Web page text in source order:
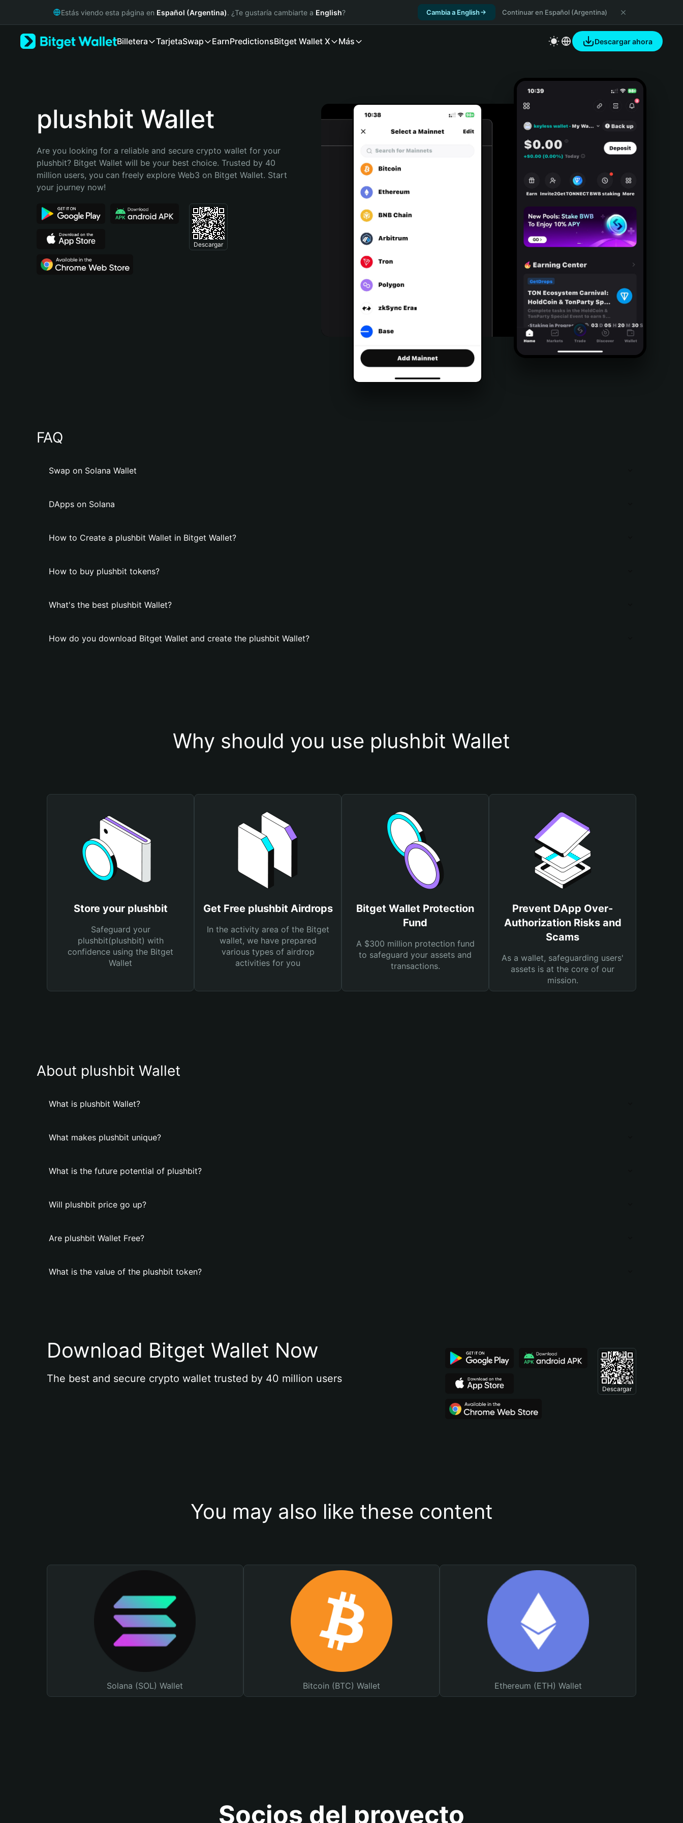
Русский
Bahasa Indonesia
Português (Brasil)
Estás viendo esta página en Español (Argentina). ¿Te gustaría cambiarte a English? Cambia a English Continuar en Español (Argentina)
Billetera TarjetaSwap EarnPredictionsBitget Wallet X Más Descargar ahora
plushbit Wallet
Are you looking for a reliable and secure crypto wallet for your
plushbit? Bitget Wallet will be your best choice. Trusted by 40
million users, you can freely explore Web3 on Bitget Wallet. Start
your journey now!
Descargar
FAQ
Swap on Solana Wallet
DApps on Solana
How to Create a plushbit Wallet in Bitget Wallet?
How to buy plushbit tokens?
What's the best plushbit Wallet?
How do you download Bitget Wallet and create the plushbit Wallet?
Why should you use plushbit Wallet
Store your plushbit
Safeguard your
plushbit(plushbit) with
confidence using the Bitget
Wallet
Get Free plushbit Airdrops
In the activity area of the Bitget
wallet, we have prepared
various types of airdrop
activities for you
Bitget Wallet Protection
Fund
A $300 million protection fund
to safeguard your assets and
transactions.
Prevent DApp Over-
Authorization Risks and
Scams
As a wallet, safeguarding users'
assets is at the core of our
mission.
About plushbit Wallet
What is plushbit Wallet?
What makes plushbit unique?
What is the future potential of plushbit?
Will plushbit price go up?
Are plushbit Wallet Free?
What is the value of the plushbit token?
Download Bitget Wallet Now
The best and secure crypto wallet trusted by 40 million users
Descargar
You may also like these content
Solana (SOL) Wallet Bitcoin (BTC) Wallet Ethereum (ETH) Wallet
Socios del proyecto